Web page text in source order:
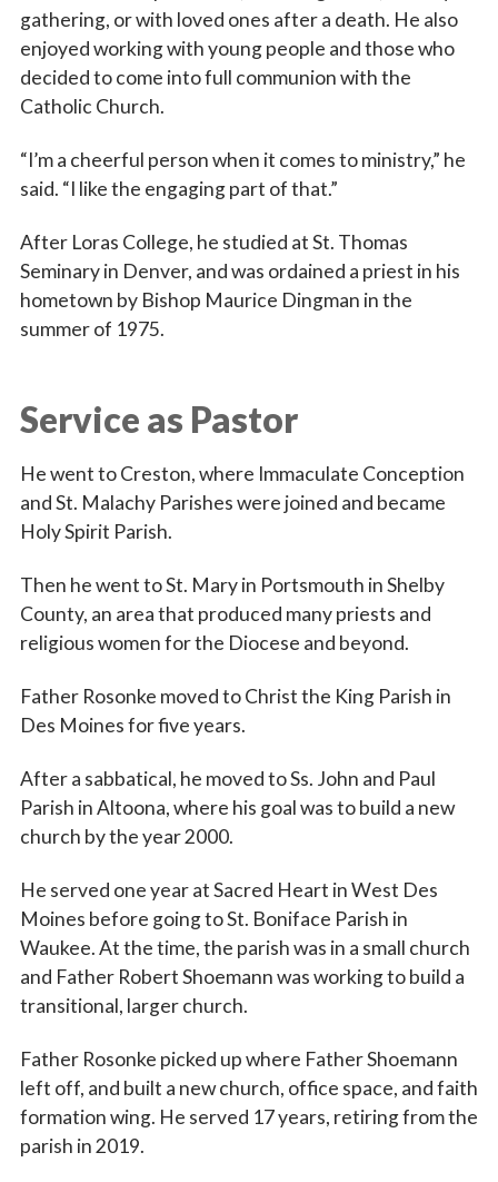
gathering, or with loved ones after a death. He also
enjoyed working with young people and those who
decided to come into full communion with the
Catholic Church.
“I’m a cheerful person when it comes to ministry,” he
said. “I like the engaging part of that.”
After Loras College, he studied at St. Thomas
Seminary in Denver, and was ordained a priest in his
hometown by Bishop Maurice Dingman in the
summer of 1975.
Service as Pastor
He went to Creston, where Immaculate Conception
and St. Malachy Parishes were joined and became
Holy Spirit Parish.
Then he went to St. Mary in Portsmouth in Shelby
County, an area that produced many priests and
religious women for the Diocese and beyond.
Father Rosonke moved to Christ the King Parish in
Des Moines for five years.
After a sabbatical, he moved to Ss. John and Paul
Parish in Altoona, where his goal was to build a new
church by the year 2000.
He served one year at Sacred Heart in West Des
Moines before going to St. Boniface Parish in
Waukee. At the time, the parish was in a small church
and Father Robert Shoemann was working to build a
transitional, larger church.
Father Rosonke picked up where Father Shoemann
left off, and built a new church, office space, and faith
formation wing. He served 17 years, retiring from the
parish in 2019.